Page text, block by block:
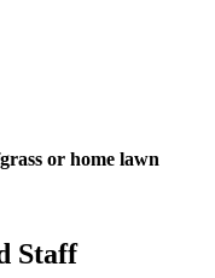
or home lawn
Staff